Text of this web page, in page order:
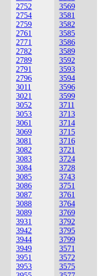
2752
2754
2759
2761
2771
2782
2789
2791
2796
3011
3021
3052
3053
3061
3069
3081
3082
3083
3084
3085
3086
3087
3088
3089
3931
3942
3944
3949
3951
3953
3569
3581
3582
3585
3586
3589
3592
3593
3594
3596
3599
3711
3713
3714
3715
3716
3721
3724
3728
3743
3751
3761
3764
3769
3792
3795
3799
3571
3572
3575